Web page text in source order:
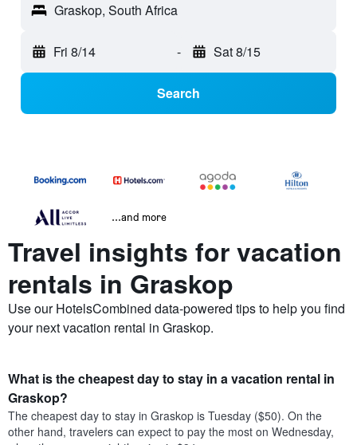
Graskop, South Africa
Fri 8/14 - Sat 8/15
Search
...and more
Travel insights for vacation
rentals in Graskop
Use our HotelsCombined data-powered tips to help you find
your next vacation rental in Graskop.
What is the cheapest day to stay in a vacation rental in
Graskop?
The cheapest day to stay in Graskop is Tuesday ($50). On the
other hand, travelers can expect to pay the most on Wednesday,